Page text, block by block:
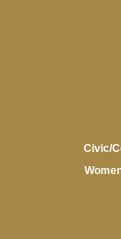
Civic/